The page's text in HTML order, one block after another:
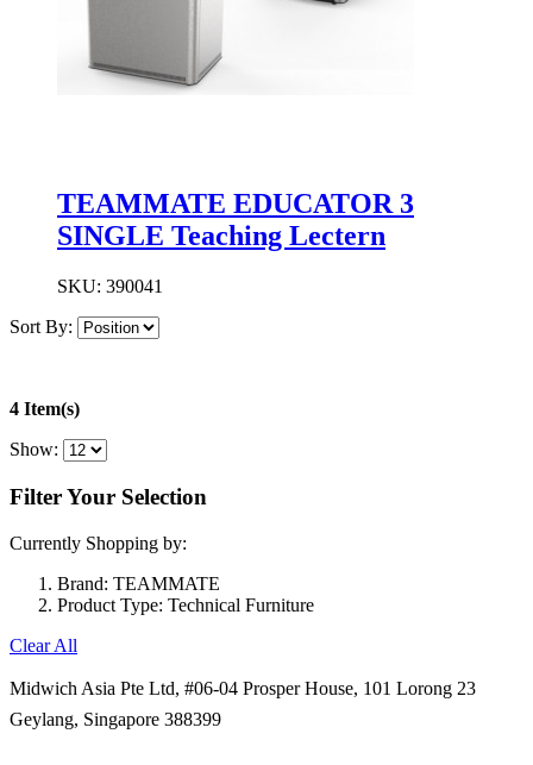
TEAMMATE EDUCATOR 3
SINGLE Teaching Lectern
SKU: 390041
Sort By:
4 Item(s)
Show:
Filter Your Selection
Currently Shopping by:
Brand: TEAMMATE
Product Type: Technical Furniture
Clear All
Midwich Asia Pte Ltd, #06-04 Prosper House, 101 Lorong 23
Geylang, Singapore 388399